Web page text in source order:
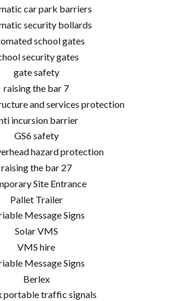
car park barriers
security bollards
school gates
security gates
gate safety
raising the bar 7
and services protection
incursion barrier
GS6 safety
hazard protection
raising the bar 27
Site Entrance
Pallet Trailer
Message Signs
Solar VMS
VMS hire
Message Signs
Berlex
portable traffic signals